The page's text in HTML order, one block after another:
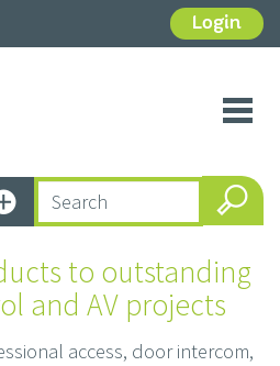
Login
to outstanding
and AV projects
access, door intercom,